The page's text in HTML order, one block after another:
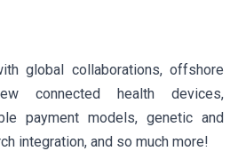
global collaborations, offshore
connected health devices,
payment models, genetic and
integration, and so much more!